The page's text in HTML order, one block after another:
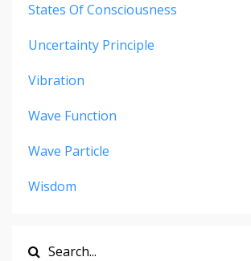
States Of Consciousness
Uncertainty Principle
Vibration
Wave Function
Wave Particle
Wisdom